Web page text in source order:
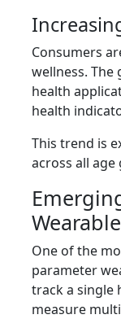
Consumers
wellness.
health
health
This trend is
across all age
One of the
parameter
track a single
measure